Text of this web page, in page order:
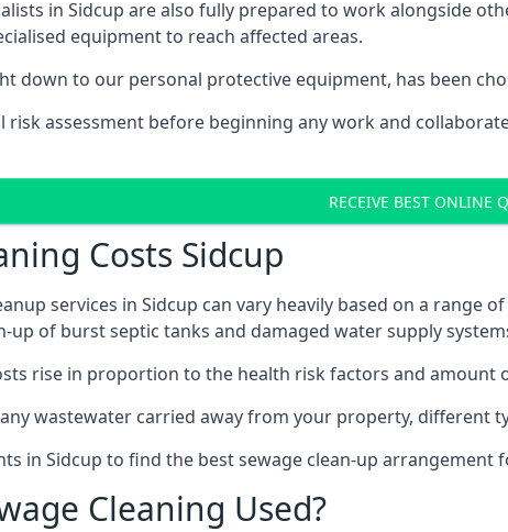
in Sidcup are also fully prepared to work alongside
equipment to reach affected areas.
down to our personal protective equipment, has been
risk assessment before beginning any work and
RECEIVE BEST ONLINE
Costs Sidcup
services in Sidcup can vary heavily based on a range
up of burst septic tanks and damaged water supply
rise in proportion to the health risk factors and amount
wastewater carried away from your property, different
in Sidcup to find the best sewage clean-up
Cleaning Used?